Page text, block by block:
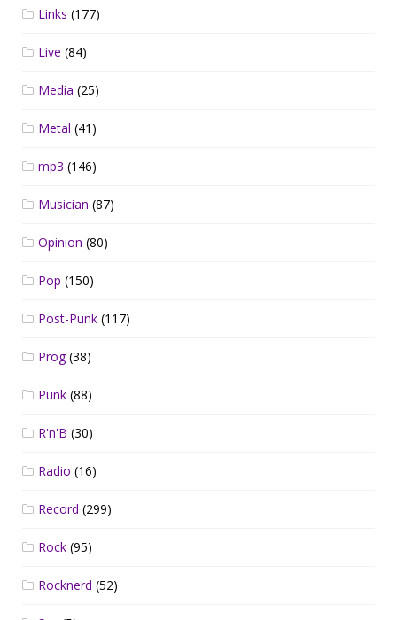
Links (177)
Live (84)
Media (25)
Metal (41)
mp3 (146)
Musician (87)
Opinion (80)
Pop (150)
Post-Punk (117)
Prog(38)
Punk (88)
R'n'B (30)
Radio (16)
Record (299)
Rock (95)
Rocknerd (52)